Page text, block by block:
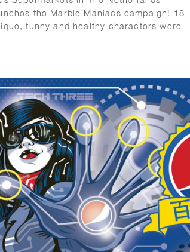
the Marble Maniacs campaign! 18
funny and healthy characters were